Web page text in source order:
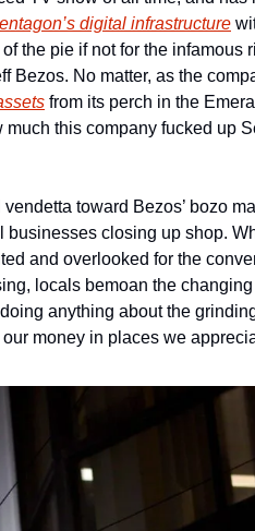
digital infrastructure
the pie if not for the infamous
Bezos. No matter, as the
from its perch in the
much this company fucked up
toward Bezos’ bozo
and overlooked for the
locals bemoan the
money in places we